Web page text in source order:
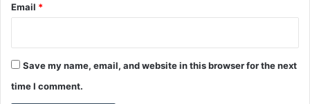
Email *
Save my name, email, and website in this browser for the next
time I comment.